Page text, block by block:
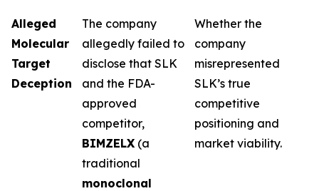
Alleged
Molecular
Target
Deception
The company
allegedly failed to
disclose that SLK
and the FDA-
approved
competitor,
BIMZELX (a
traditional
monoclonal
Whether the
company
misrepresented
SLK’s true
competitive
positioning and
market viability.